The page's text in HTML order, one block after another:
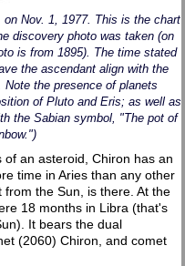
Nov. 1, 1977. This is the chart
discovery photo was taken (on
is from 1895). The time stated
the ascendant align with the
the presence of planets
of Pluto and Eris; as well as
the Sabian symbol, "The pot of
an asteroid, Chiron has an
time in Aries than any other
the Sun, is there. At the
18 months in Libra (that's
It bears the dual
(2060) Chiron, and comet